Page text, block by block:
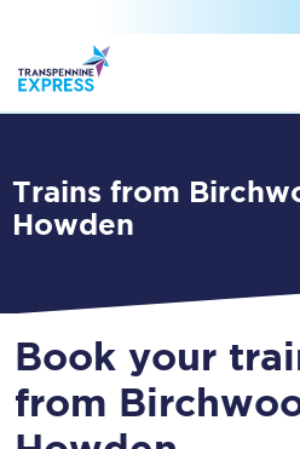
Trains from Birchwood to
Howden
Book your
from